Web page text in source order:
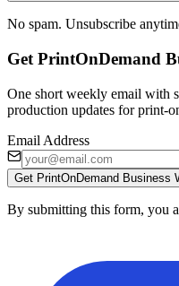
No spam. Unsubscribe
Get PrintOnDemand
One short weekly email with
production updates for print-
Email Address
Get PrintOnDemand Business
By submitting this form, you